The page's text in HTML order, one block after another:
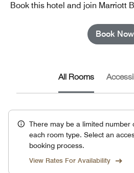
Book this hotel and join Marriott
Book Now
All Rooms
There may be a limited number
each room type. Select an
booking process.
View Rates For Availability